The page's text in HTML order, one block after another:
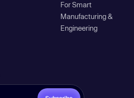
For Smart
Manufacturing &
Engineering